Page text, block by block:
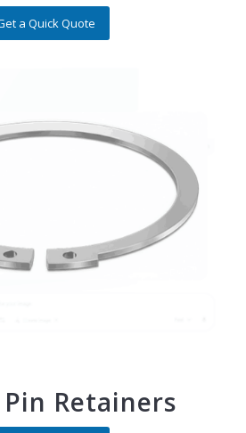
a Quick Quote
Retainers